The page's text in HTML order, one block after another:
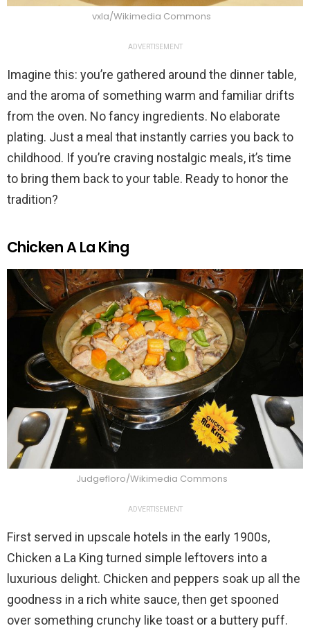
vxla/Wikimedia Commons
ADVERTISEMENT
Imagine this: you’re gathered around the dinner table,
and the aroma of something warm and familiar drifts
from the oven. No fancy ingredients. No elaborate
plating. Just a meal that instantly carries you back to
childhood. If you’re craving nostalgic meals, it’s time
to bring them back to your table. Ready to honor the
tradition?
Chicken A La King
Judgefloro/Wikimedia Commons
ADVERTISEMENT
First served in upscale hotels in the early 1900s,
Chicken a La King turned simple leftovers into a
luxurious delight. Chicken and peppers soak up all the
goodness in a rich white sauce, then get spooned
over something crunchy like toast or a buttery puff.